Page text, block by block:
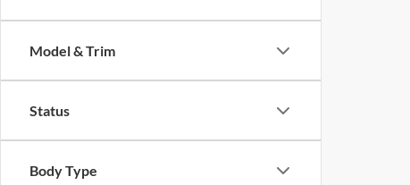
Model & Trim
Status
Body Type